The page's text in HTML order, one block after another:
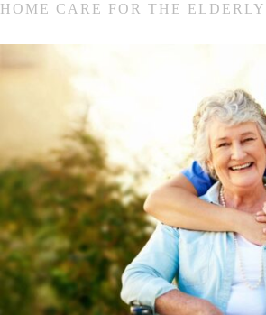
HOME CARE FOR THE ELDERLY